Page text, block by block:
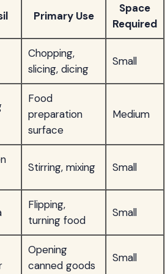
Primary Use
Space
Required
Chopping,
slicing, dicing
Small
Food
preparation
surface
Medium
Stirring, mixing Small
Flipping,
turning food
Small
Opening
canned goods
Small